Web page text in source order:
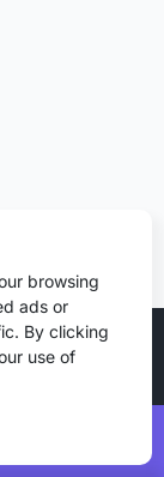
browsing
ads or
By clicking
use of